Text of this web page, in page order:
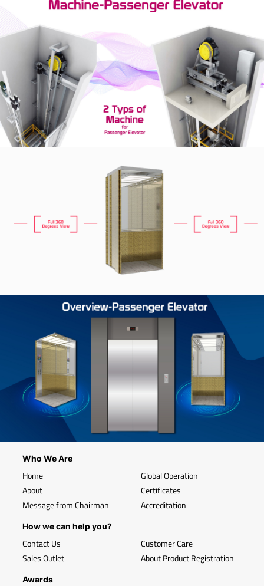
Who We Are
Home
About
Message from Chairman
Global Operation
Certificates
Accreditation
How we can help you?
Contact Us
Sales Outlet
Customer Care
About Product Registration
Awards